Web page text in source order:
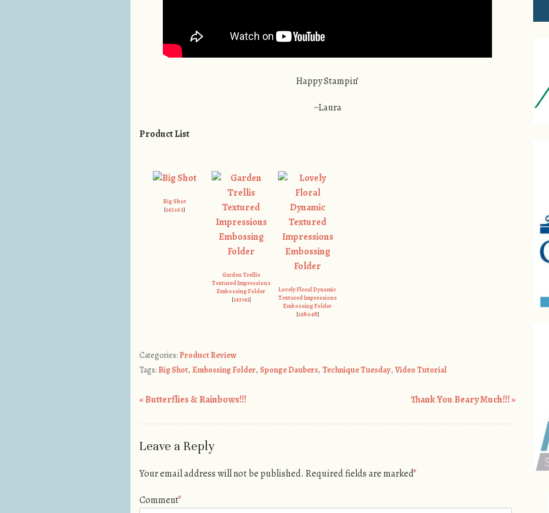
Happy Stampin’
~Laura
Product List
Big Shot
[143263]
Garden Trellis
Textured Impressions
Embossing Folder
[143741]
Lovely Floral Dynamic
Textured Impressions
Embossing Folder
[148048]
Categories: Product Review
Tags: Big Shot, Embossing Folder, Sponge Daubers, Technique Tuesday, Video Tutorial
«Butterflies & Rainbows!!! Thank You Beary Much!!!»
Leave a Reply
Your email address will not be published. Required fields are marked*
Comment*